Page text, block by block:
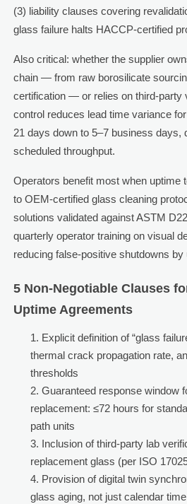
(3) liability clauses covering
glass failure halts HACCP-certified
Also critical: whether the supplier
chain — from raw borosilicate
certification — or relies on third-party
control reduces lead time variance
21 days down to 5–7 business days,
scheduled throughput.
Operators benefit most when uptime
to OEM-certified glass cleaning
solutions validated against ASTM
quarterly operator training on visual
reducing false-positive shutdowns by
5 Non-Negotiable Clauses
Uptime Agreements
Explicit definition of “glass
thermal crack propagation rate,
thresholds
Guaranteed response window
replacement: ≤72 hours for
path units
Inclusion of third-party lab
replacement glass (per ISO
Provision of digital twin
glass aging, not just calendar time